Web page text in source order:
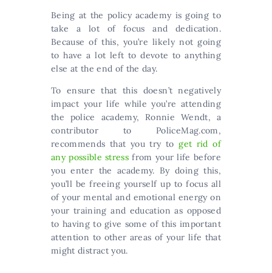
Being at the policy academy is going to
take a lot of focus and dedication.
Because of this, you’re likely not going
to have a lot left to devote to anything
else at the end of the day.
To ensure that this doesn’t negatively
impact your life while you’re attending
the police academy, Ronnie Wendt, a
contributor to PoliceMag.com,
recommends that you try toget rid of
any possible stress from your life before
you enter the academy. By doing this,
you’ll be freeing yourself up to focus all
of your mental and emotional energy on
your training and education as opposed
to having to give some of this important
attention to other areas of your life that
might distract you.